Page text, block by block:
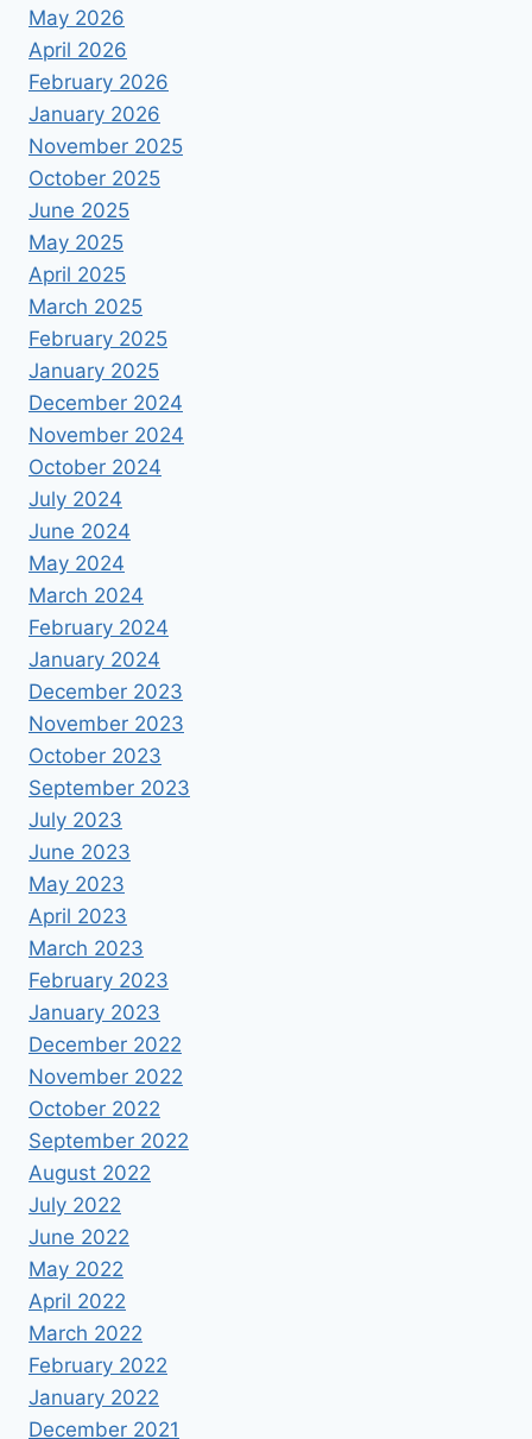
May 2026
April 2026
February 2026
January 2026
November 2025
October 2025
June 2025
May 2025
April 2025
March 2025
February 2025
January 2025
December 2024
November 2024
October 2024
July 2024
June 2024
May 2024
March 2024
February 2024
January 2024
December 2023
November 2023
October 2023
September 2023
July 2023
June 2023
May 2023
April 2023
March 2023
February 2023
January 2023
December 2022
November 2022
October 2022
September 2022
August 2022
July 2022
June 2022
May 2022
April 2022
March 2022
February 2022
January 2022
December 2021